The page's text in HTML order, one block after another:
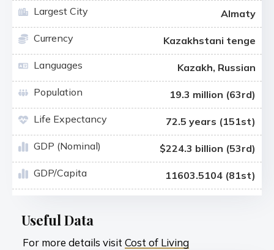
Largest City
Almaty
Currency
Kazakhstani tenge
Languages
Kazakh, Russian
Population
19.3 million (63rd)
Life Expectancy
72.5 years (151st)
GDP (Nominal)
$224.3 billion (53rd)
GDP/Capita
11603.5104 (81st)
Useful Data
For more details visit Cost of Living